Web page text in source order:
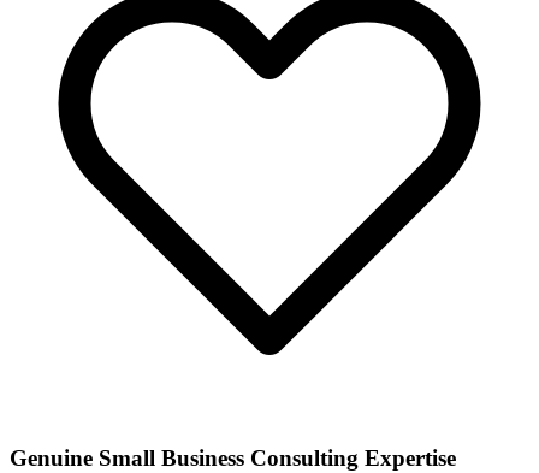
Genuine Small Business Consulting Expertise